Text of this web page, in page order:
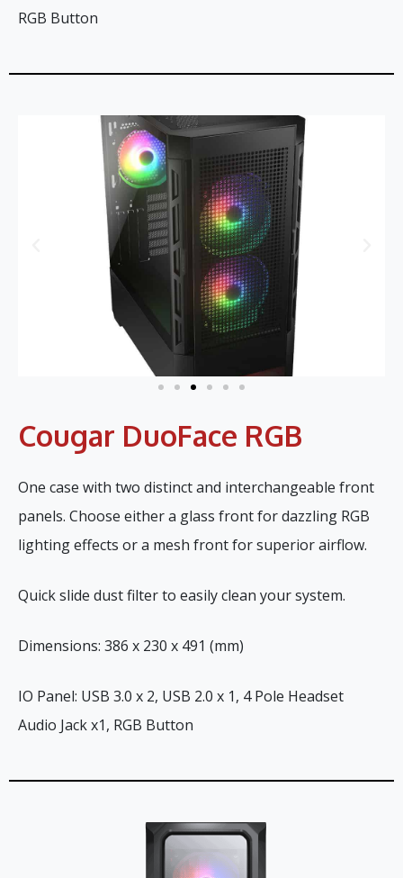
RGB Button
Cougar DuoFace RGB
One case with two distinct and interchangeable front
panels. Choose either a glass front for dazzling RGB
lighting effects or a mesh front for superior airflow.
Quick slide dust filter to easily clean your system.
Dimensions: 386 x 230 x 491 (mm)
IO Panel: USB 3.0 x 2, USB 2.0 x 1, 4 Pole Headset
Audio Jack x1, RGB Button